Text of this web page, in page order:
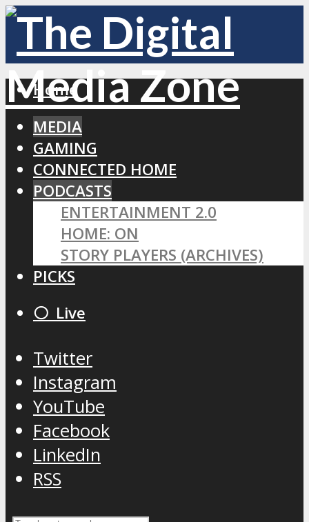
Home
MEDIA
GAMING
CONNECTED HOME
PODCASTS
ENTERTAINMENT 2.0
HOME: ON
STORY PLAYERS (ARCHIVES)
PICKS
⚪️ Live
Twitter
Instagram
YouTube
Facebook
LinkedIn
RSS